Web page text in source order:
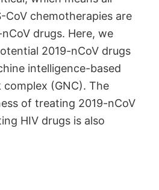
CoV chemotherapies are
drugs. Here, we
2019-nCoV drugs
intelligence-based
(GNC). The
of treating 2019-nCoV
HIV drugs is also